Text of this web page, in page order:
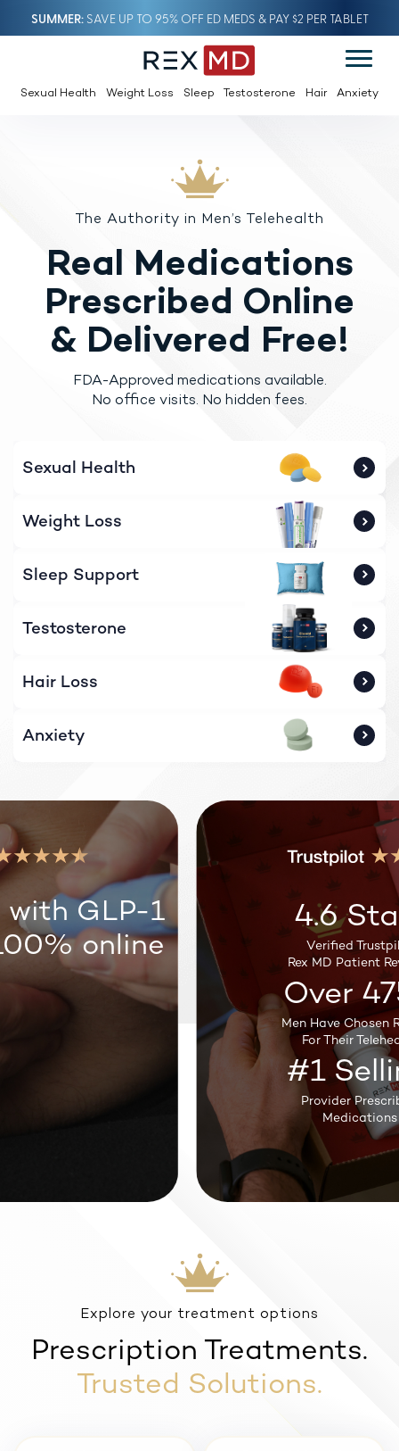
SUMMERSAVE UP TO 95% OFF ED MEDS & PAY $2 PER TABLET
Sexual Health Weight Loss Sleep Testosterone Hair Anxiety
The Authority in Men’s Telehealth
Real Medications
Prescribed Online
& Delivered Free!
FDA-Approved medications available.
No office visits. No hidden fees.
Weight Loss
Sleep Support
Testosterone
GLP-1
online
4.6
Verified
Rex MD Patient
Over
Men Have Chosen
For Their
#1
Provider
Medications
Explore your treatment options
Prescription Treatments.
Trusted Solutions.